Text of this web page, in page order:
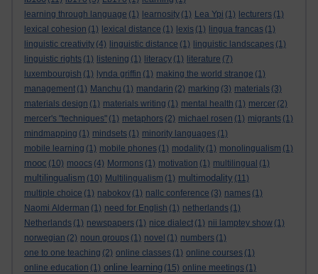
learning through language (1) learnosity (1) Lea Ypi (1) lecturers (1)
lexical cohesion (1) lexical distance (1) lexis (1) lingua francas (1)
linguistic creativity (4) linguistic distance (1) linguistic landscapes (1)
linguistic rights (1) listening (1) literacy (1) literature (7)
luxembourgish (1) lynda griffin (1) making the world strange (1)
management (1) Manchu (1) mandarin (2) marking (3) materials (3)
materials design (1) materials writing (1) mental health (1) mercer (2)
mercer's "techniques" (1) metaphors (2) michael rosen (1) migrants (1)
mindmapping (1) mindsets (1) minority languages (1)
mobile learning (1) mobile phones (1) modality (1) monolingualism (1)
mooc (10) moocs (4) Mormons (1) motivation (1) multilingual (1)
multilingualism (10) Multilingualism (1) multimodality (11)
multiple choice (1) nabokov (1) nallc conference (3) names (1)
Naomi Alderman (1) need for English (1) netherlands (1)
Netherlands (1) newspapers (1) nice dialect (1) nii lamptey show (1)
norwegian (2) noun groups (1) novel (1) numbers (1)
one to one teaching (2) online classes (1) online courses (1)
online education (1) online learning (15) online meetings (1)